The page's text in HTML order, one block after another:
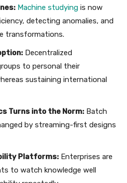
Machine studying is now
detecting anomalies, and
transformations.
Decentralized
to personal their
sustaining international
Turns into the Norm: Batch
by streaming-first designs
Platforms: Enterprises are
to watch knowledge well